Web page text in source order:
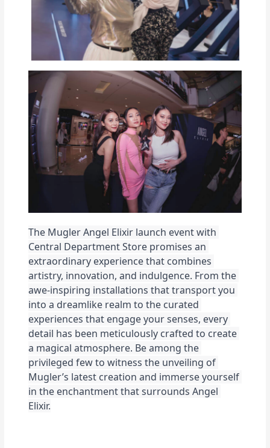
The Mugler Angel Elixir launch event with
Central Department Store promises an
extraordinary experience that combines
artistry, innovation, and indulgence. From the
awe-inspiring installations that transport you
into a dreamlike realm to the curated
experiences that engage your senses, every
detail has been meticulously crafted to create
a magical atmosphere. Be among the
privileged few to witness the unveiling of
Mugler’s latest creation and immerse yourself
in the enchantment that surrounds Angel
Elixir.